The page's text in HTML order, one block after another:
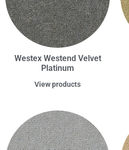
Westex Westend Velvet
Platinum
View products